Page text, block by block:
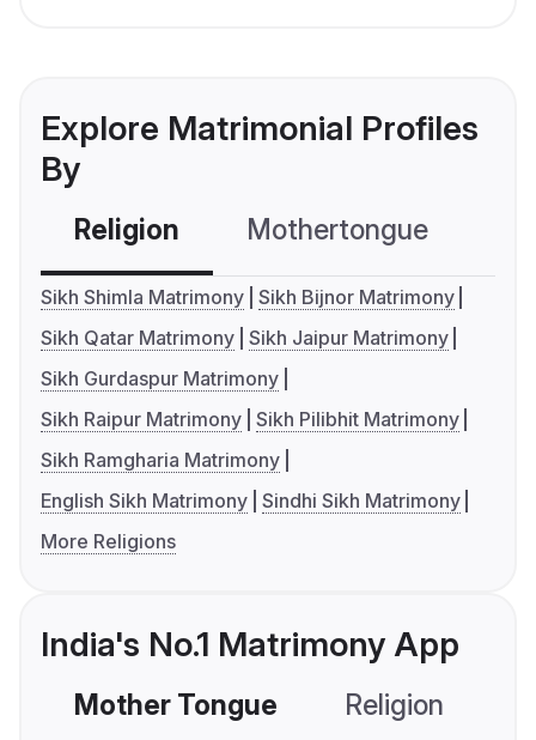
Explore Matrimonial Profiles
By
Religion Mothertongue
Sikh Shimla Matrimony Sikh Bijnor Matrimony
Sikh Qatar Matrimony Sikh Jaipur Matrimony
Sikh Gurdaspur Matrimony
Sikh Raipur Matrimony Sikh Pilibhit Matrimony
Sikh Ramgharia Matrimony
English Sikh Matrimony Sindhi Sikh Matrimony
More Religions
India's No.1 Matrimony App
Mother Tongue Religion